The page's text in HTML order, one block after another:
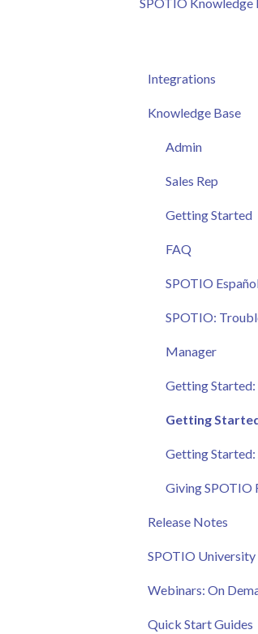
Integrations
Knowledge Base
Admin
Sales Rep
Getting Started
FAQ
SPOTIO
SPOTIO:
Manager
Getting
Getting
Getting Started:
Giving SPOTIO
Release Notes
2025 Releases
2026 Releases
SPOTIO University
SPOTIO U: On
Live Training
Webinars: On
Feature Spotlight
Quick Start Guides